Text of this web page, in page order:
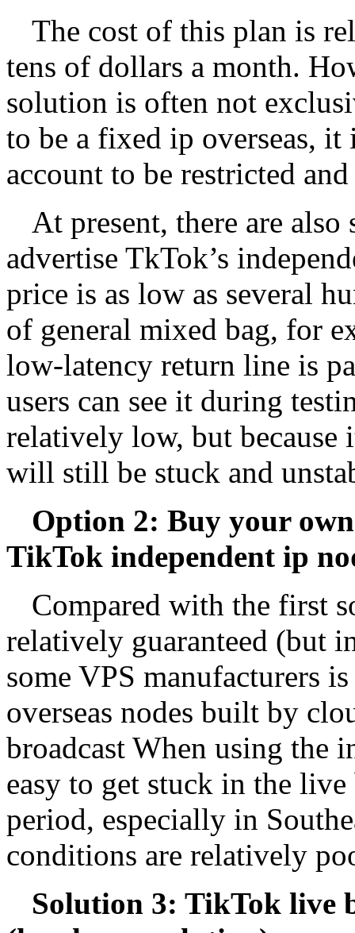
The cost of this plan is
tens of dollars a month.
solution is often not
to be a fixed ip overseas, it
account to be restricted
At present, there are
advertise TkTok’s
price is as low as several
of general mixed bag, for
low-latency return line is
users can see it during
relatively low, but because
will still be stuck and
Option 2: Buy your
TikTok independent ip
Compared with the first
relatively guaranteed (but
some VPS manufacturers
overseas nodes built by
broadcast When using the
easy to get stuck in the
period, especially in
conditions are relatively
Solution 3: TikTok live